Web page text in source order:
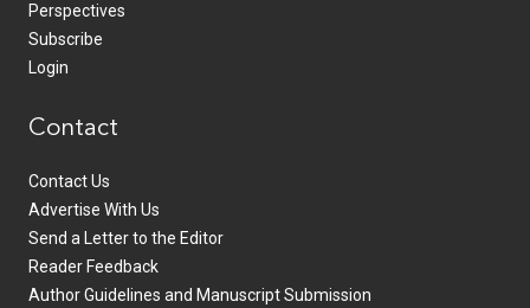
Perspectives
Subscribe
Login
Contact
Contact Us
Advertise With Us
Send a Letter to the Editor
Reader Feedback
Author Guidelines and Manuscript Submission